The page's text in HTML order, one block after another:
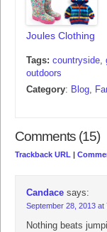
Joules Clothing
Tags: countryside,
outdoors
Category: Blog,
Comments (15)
Trackback URL
Candace says:
September 28, 2013 at
Nothing beats